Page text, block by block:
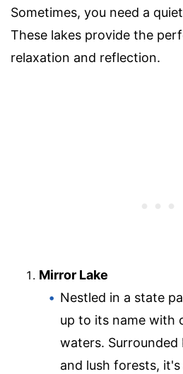
Sometimes, you need a
These lakes provide the
relaxation and reflection.
Mirror Lake
Nestled in a state
up to its name with
waters.
and lush forests,